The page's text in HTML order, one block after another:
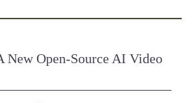
New Open-Source AI Video